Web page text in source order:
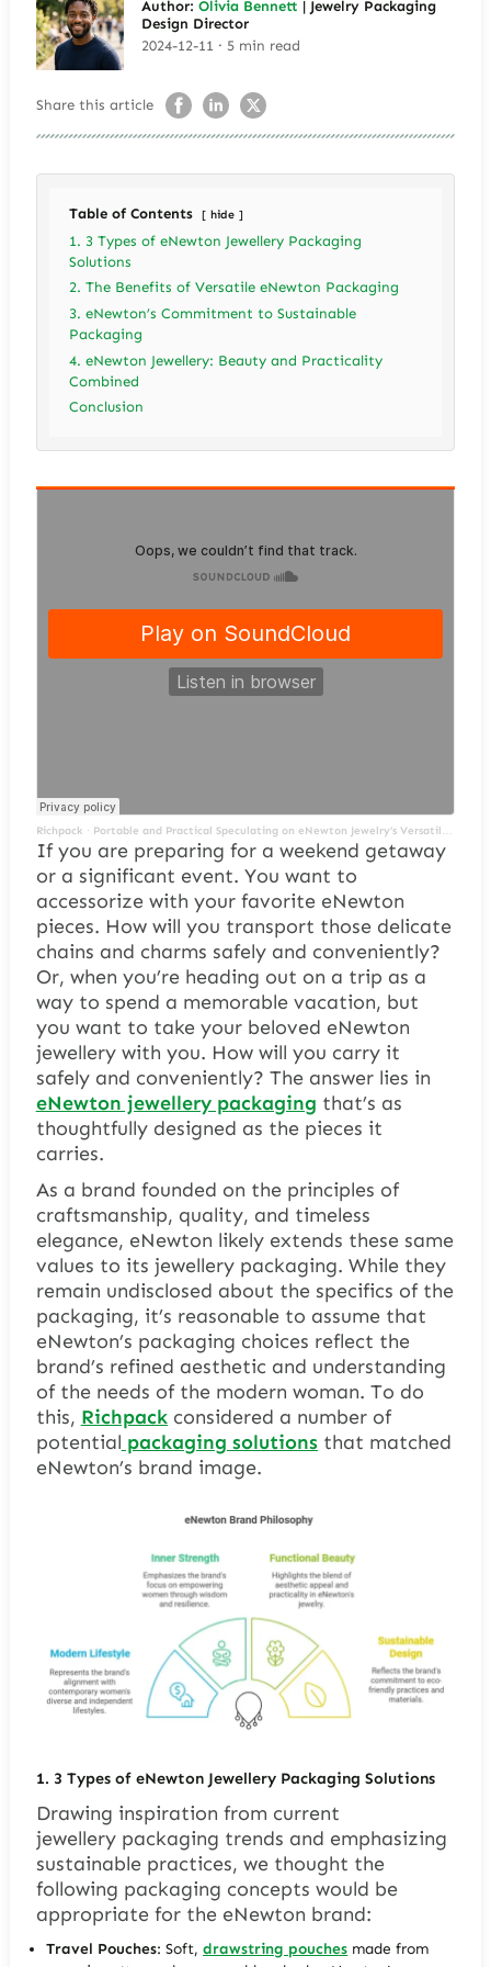
Author: Olivia Bennett | Jewelry Packaging
Design Director
2024-12-11 · 5 min read
Share this article
Table of Contents hide
1. 3 Types of eNewton Jewellery Packaging
Solutions
2. The Benefits of Versatile eNewton Packaging
3. eNewton’s Commitment to Sustainable
Packaging
4. eNewton Jewellery: Beauty and Practicality
Combined
Conclusion
Richpack · Portable and Practical Speculating on eNewton Jewelry’s Versatil Jewelry Packaging Solutions
If you are preparing for a weekend getaway
or a significant event. You want to
accessorize with your favorite eNewton
pieces. How will you transport those delicate
chains and charms safely and conveniently?
Or, when you’re heading out on a trip as a
way to spend a memorable vacation, but
you want to take your beloved eNewton
jewellery with you. How will you carry it
safely and conveniently? The answer lies in
eNewton jewellery packaging that’s as
thoughtfully designed as the pieces it
carries.
As a brand founded on the principles of
craftsmanship, quality, and timeless
elegance, eNewton likely extends these same
values to its jewellery packaging. While they
remain undisclosed about the specifics of the
packaging, it’s reasonable to assume that
eNewton’s packaging choices reflect the
brand’s refined aesthetic and understanding
of the needs of the modern woman. To do
this, Richpackconsidered a number of
potential packaging solutionsthat matched
eNewton’s brand image.
1. 3 Types ofeNewton JewelleryPackaging Solutions
Drawing inspiration from current
jewellery packaging trends and emphasizing
sustainable practices, we thought the
following packaging concepts would be
appropriate for the eNewton brand:
Travel Pouches: Soft,drawstring pouches made from